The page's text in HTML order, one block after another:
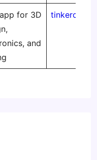
for 3D
and